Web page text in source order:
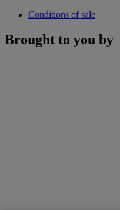
Conditions of sale
Brought to you by